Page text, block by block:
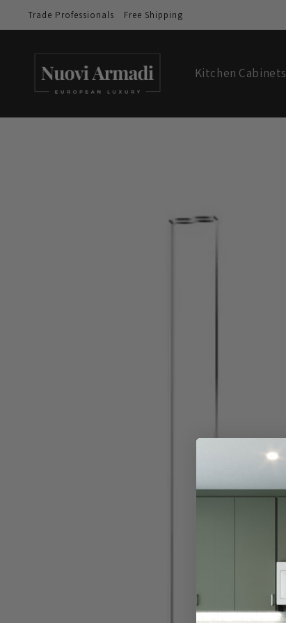
Trade Professionals Free Shipping
Kitchen Cabinets